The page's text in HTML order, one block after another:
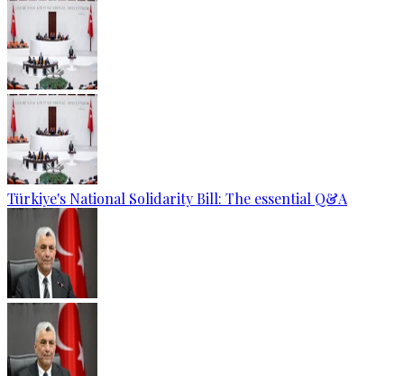
Türkiye's National Solidarity Bill: The essential Q&A